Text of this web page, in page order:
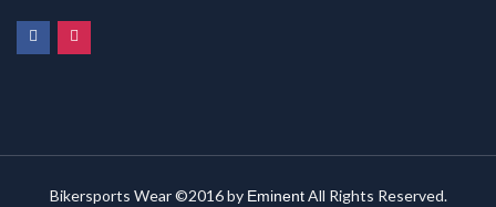
Bikersports Wear ©2016 by EminentAll Rights Reserved.